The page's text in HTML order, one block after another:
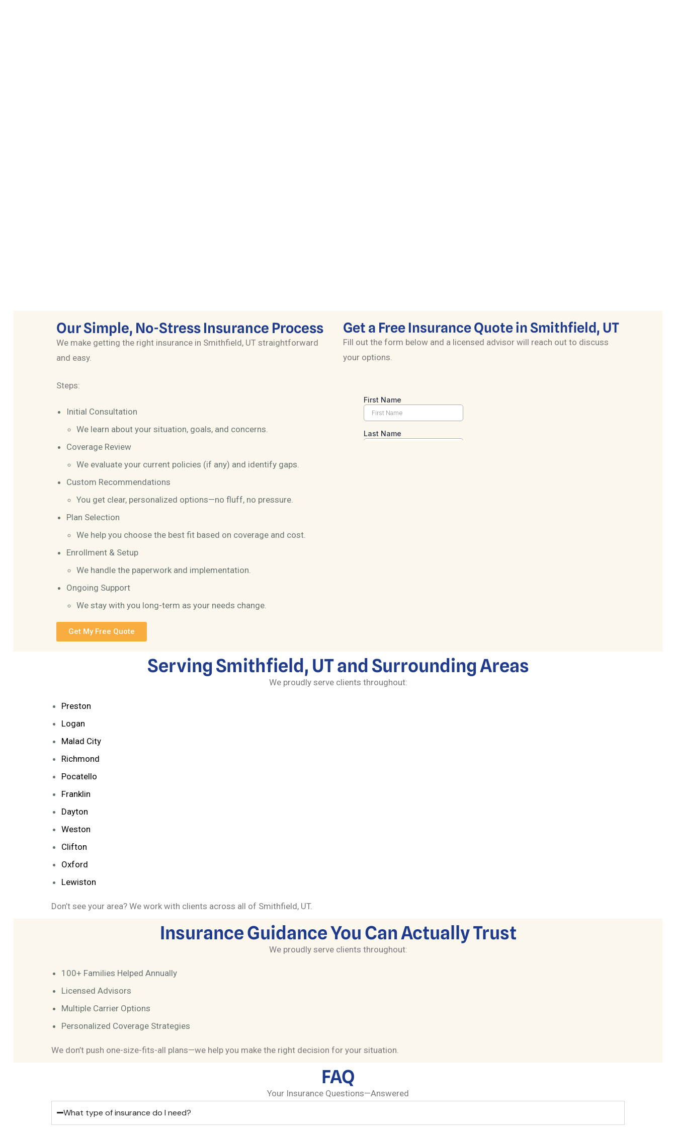
Our Simple, No-Stress Insurance Process
We make getting the right insurance in Smithfield, UT straightforward
and easy.
Steps:
Initial Consultation
We learn about your situation, goals, and concerns.
Coverage Review
We evaluate your current policies (if any) and identify gaps.
Custom Recommendations
You get clear, personalized options—no fluff, no pressure.
Plan Selection
We help you choose the best fit based on coverage and cost.
Enrollment & Setup
We handle the paperwork and implementation.
Ongoing Support
We stay with you long-term as your needs change.
Get My Free Quote
Get a Free Insurance Quote in Smithfield, UT
Fill out the form below and a licensed advisor will reach out to discuss
your options.
Serving Smithfield, UT and Surrounding Areas
We proudly serve clients throughout:
Preston
Logan
Malad City
Richmond
Pocatello
Franklin
Dayton
Weston
Clifton
Oxford
Lewiston
Don’t see your area? We work with clients across all of Smithfield, UT.
Insurance Guidance You Can Actually Trust
We proudly serve clients throughout:
100+ Families Helped Annually
Licensed Advisors
Multiple Carrier Options
Personalized Coverage Strategies
We don’t push one-size-fits-all plans—we help you make the right decision for your situation.
FAQ
Your Insurance Questions—Answered
What type of insurance do I need?